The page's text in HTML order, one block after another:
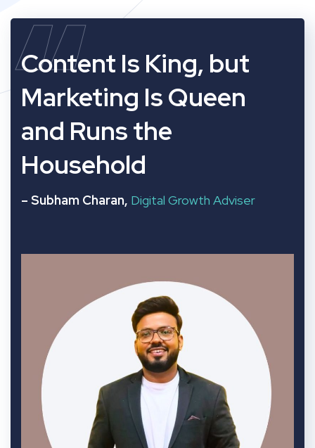
“
Content Is King, but
Marketing Is Queen
and Runs the
Household
– Subham Charan, Digital Growth Adviser